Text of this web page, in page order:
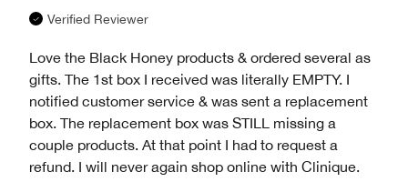
Verified Reviewer
Love the Black Honey products & ordered several as
gifts. The 1st box I received was literally EMPTY. I
notified customer service & was sent a replacement
box. The replacement box was STILL missing a
couple products. At that point I had to request a
refund. I will never again shop online with Clinique.